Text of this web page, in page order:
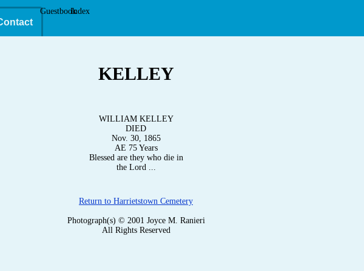
GuestbookIndex
KELLEY
WILLIAM KELLEY
DIED
Nov. 30, 1865
AE 75 Years
Blessed are they who die in
the Lord ...
Return to Harrietstown Cemetery
Photograph(s) © 2001 Joyce M. Ranieri
All Rights Reserved